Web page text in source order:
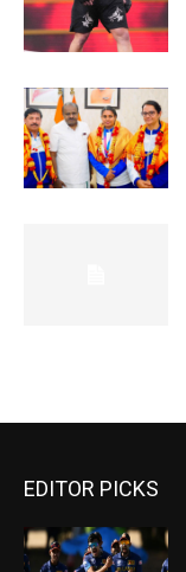
EDITOR PICKS